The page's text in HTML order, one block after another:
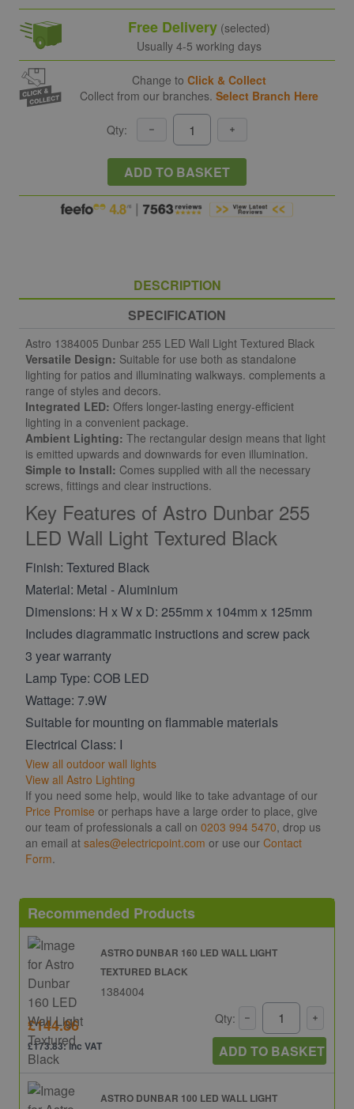
Free Delivery(selected)
Usually 4-5 working days
Change to Click & Collect
Collect from our branches. Select Branch Here
Qty:
ADD TO BASKET
DESCRIPTION
SPECIFICATION
Astro 1384005 Dunbar 255 LED Wall Light Textured Black
Versatile Design: Suitable for use both as standalone
lighting for patios and illuminating walkways. complements a
range of styles and decors.
Integrated LED: Offers longer-lasting energy-efficient
lighting in a convenient package.
Ambient Lighting: The rectangular design means that light
is emitted upwards and downwards for even illumination.
Simple to Install: Comes supplied with all the necessary
screws, fittings and clear instructions.
Key Features of Astro Dunbar 255
LED Wall Light Textured Black
Finish: Textured Black
Material: Metal - Aluminium
Dimensions: H x W x D: 255mm x 104mm x 125mm
Includes diagrammatic instructions and screw pack
3 year warranty
Lamp Type: COB LED
Wattage: 7.9W
Suitable for mounting on flammable materials
Electrical Class: I
View all outdoor wall lights
View all Astro Lighting
If you need some help, would like to take advantage of our
Price Promise or perhaps have a large order to place, give
our team of professionals a call on 0203 994 5470, drop us
an email at sales@electricpoint.com or use our Contact
Form.
Recommended Products
ASTRO DUNBAR 160 LED WALL LIGHT
TEXTURED BLACK
1384004
£144.86
£173.83: inc VAT
Qty:
ADD TO BASKET
ASTRO DUNBAR 100 LED WALL LIGHT